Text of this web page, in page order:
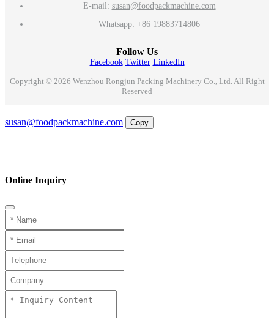
E-mail: susan@foodpackmachine.com
Whatsapp: +86 19883714806
Follow Us
Facebook Twitter LinkedIn
Copyright © 2026 Wenzhou Rongjun Packing Machinery Co., Ltd. All Right
Reserved
susan@foodpackmachine.com
Copy
Online Inquiry